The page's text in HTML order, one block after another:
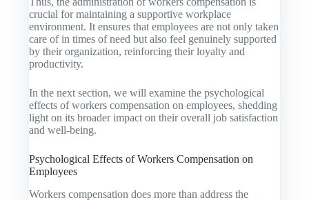
crucial for maintaining a supportive workplace
environment. It ensures that employees are not only taken
care of in times of need but also feel genuinely supported
by their organization, reinforcing their loyalty and
productivity.
In the next section, we will examine the psychological
effects of workers compensation on employees, shedding
light on its broader impact on their overall job satisfaction
and well-being.
Psychological Effects of Workers Compensation on
Employees
Workers compensation does more than address the